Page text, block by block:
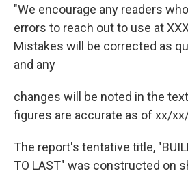
"We encourage any readers
errors to reach out to use at
Mistakes will be corrected as
and any
changes will be noted in the
figures are accurate as of xx/
The report's tentative title,
TO LAST" was constructed on